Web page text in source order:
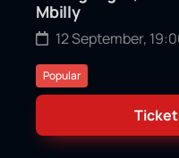
Mbilly
12 September,
Popular